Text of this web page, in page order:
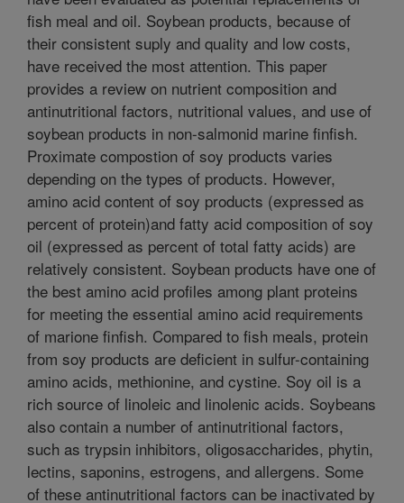
fish meal and oil. Soybean products, because of
their consistent suply and quality and low costs,
have received the most attention. This paper
provides a review on nutrient composition and
antinutritional factors, nutritional values, and use of
soybean products in non-salmonid marine finfish.
Proximate compostion of soy products varies
depending on the types of products. However,
amino acid content of soy products (expressed as
percent of protein)and fatty acid composition of soy
oil (expressed as percent of total fatty acids) are
relatively consistent. Soybean products have one of
the best amino acid profiles among plant proteins
for meeting the essential amino acid requirements
of marione finfish. Compared to fish meals, protein
from soy products are deficient in sulfur-containing
amino acids, methionine, and cystine. Soy oil is a
rich source of linoleic and linolenic acids. Soybeans
also contain a number of antinutritional factors,
such as trypsin inhibitors, oligosaccharides, phytin,
lectins, saponins, estrogens, and allergens. Some
of these antinutritional factors can be inactivated by